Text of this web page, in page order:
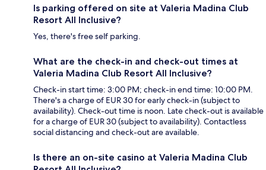
Is parking offered on site at Valeria Madina Club
Resort All Inclusive?
Yes, there's free self parking.
What are the check-in and check-out times at
Valeria Madina Club Resort All Inclusive?
Check-in start time: 3:00 PM; check-in end time: 10:00 PM.
There's a charge of EUR 30 for early check-in (subject to
availability). Check-out time is noon. Late check-out is available
for a charge of EUR 30 (subject to availability). Contactless
social distancing and check-out are available.
Is there an on-site casino at Valeria Madina Club